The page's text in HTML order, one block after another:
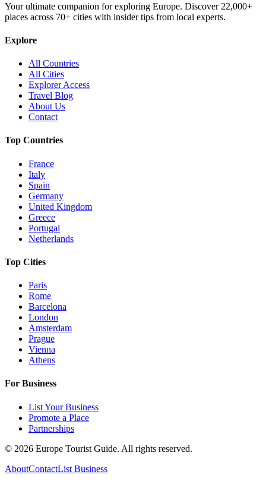
Your ultimate companion for exploring Europe. Discover 22,000+
places across 70+ cities with insider tips from local experts.
Explore
All Countries
All Cities
Explorer Access
Travel Blog
About Us
Contact
Top Countries
France
Italy
Spain
Germany
United Kingdom
Greece
Portugal
Netherlands
Top Cities
Paris
Rome
Barcelona
London
Amsterdam
Prague
Vienna
Athens
For Business
List Your Business
Promote a Place
Partnerships
© 2026 Europe Tourist Guide. All rights reserved.
AboutContactList Business